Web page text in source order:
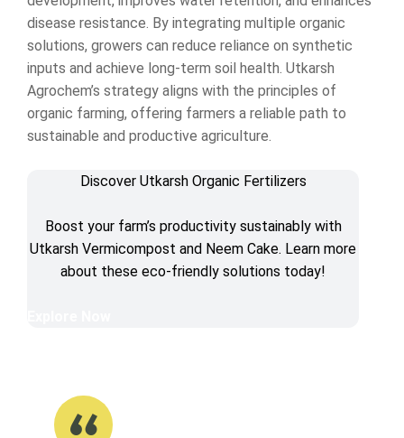
disease resistance. By integrating multiple organic
solutions, growers can reduce reliance on synthetic
inputs and achieve long-term soil health. Utkarsh
Agrochem’s strategy aligns with the principles of
organic farming, offering farmers a reliable path to
sustainable and productive agriculture.
Discover Utkarsh Organic Fertilizers
Boost your farm’s productivity sustainably with
Utkarsh Vermicompost and Neem Cake. Learn more
about these eco-friendly solutions today!